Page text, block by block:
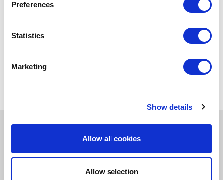
Preferences
Statistics
Marketing
Show details
Allow all cookies
Allow selection
Book a callback to learn more
chain risk management services.